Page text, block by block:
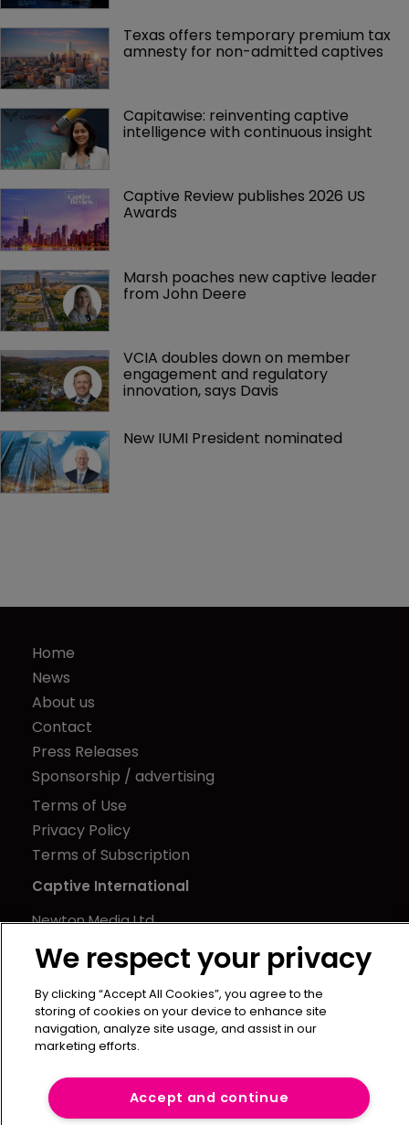
Texas offers temporary premium tax
amnesty for non-admitted captives
Capitawise: reinventing captive
intelligence with continuous insight
Captive Review publishes 2026 US
Awards
Marsh poaches new captive leader
from John Deere
VCIA doubles down on member
engagement and regulatory
innovation, says Davis
New IUMI President nominated
Home
News
About us
Contact
Press Releases
Sponsorship / advertising
Terms of Use
Privacy Policy
Terms of Subscription
Captive International
Newton Media Ltd
Kingfisher House
21-23 Elmfield Road
BR1 1LT
United Kingdom
We respect your privacy
By clicking “Accept All Cookies”, you agree to the
storing of cookies on your device to enhance site
navigation, analyze site usage, and assist in our
marketing efforts.
Accept and continue